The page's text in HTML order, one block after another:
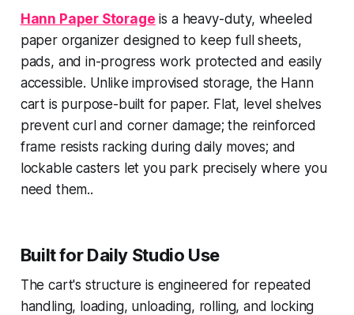
Hann Paper Storage is a heavy-duty, wheeled
paper organizer designed to keep full sheets,
pads, and in-progress work protected and easily
accessible. Unlike improvised storage, the Hann
cart is purpose-built for paper. Flat, level shelves
prevent curl and corner damage; the reinforced
frame resists racking during daily moves; and
lockable casters let you park precisely where you
need them..
Built for Daily Studio Use
The cart's structure is engineered for repeated
handling, loading, unloading, rolling, and locking